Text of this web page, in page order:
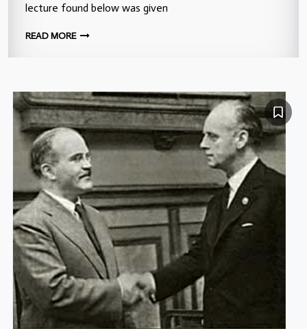
lecture found below was given
READ MORE